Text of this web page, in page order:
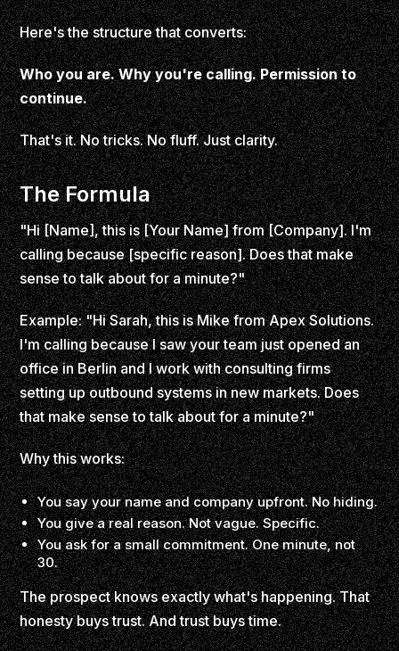
Here's the structure that converts:
Who you are. Why you're calling. Permission to
continue.
That's it. No tricks. No fluff. Just clarity.
The Formula
"Hi [Name], this is [Your Name] from [Company]. I'm
calling because [specific reason]. Does that make
sense to talk about for a minute?"
Example: "Hi Sarah, this is Mike from Apex Solutions.
I'm calling because I saw your team just opened an
office in Berlin and I work with consulting firms
setting up outbound systems in new markets. Does
that make sense to talk about for a minute?"
Why this works:
You say your name and company upfront. No hiding.
You give a real reason. Not vague. Specific.
You ask for a small commitment. One minute, not
30.
The prospect knows exactly what's happening. That
honesty buys trust. And trust buys time.